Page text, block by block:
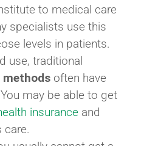
to medical care
specialists use this
levels in patients.
use, traditional
often have
may be able to get
insurance and
care.